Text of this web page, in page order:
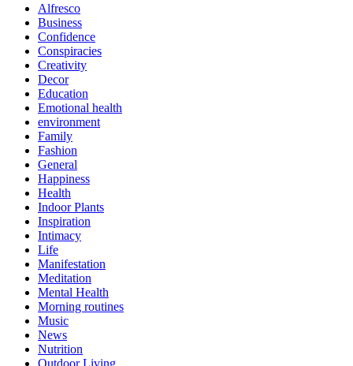
Alfresco
Business
Confidence
Conspiracies
Creativity
Decor
Education
Emotional health
environment
Family
Fashion
General
Happiness
Health
Indoor Plants
Inspiration
Intimacy
Life
Manifestation
Meditation
Mental Health
Morning routines
Music
News
Nutrition
Outdoor Living